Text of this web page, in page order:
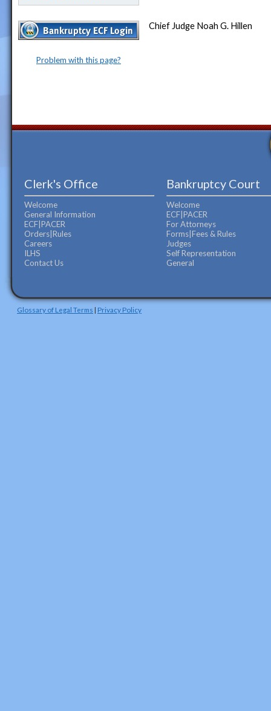
Problem with this page?
Chief Judge Noah G. Hillen
Clerk's Office
Welcome
General Information
ECF|PACER
Orders|Rules
Careers
ILHS
Contact Us
Bankruptcy Court
Welcome
ECF|PACER
For Attorneys
Forms|Fees & Rules
Judges
Self Representation
General
Glossary of Legal Terms | Privacy Policy